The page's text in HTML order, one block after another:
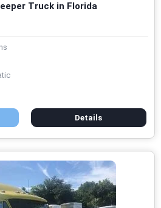
Truck in Florida
Details